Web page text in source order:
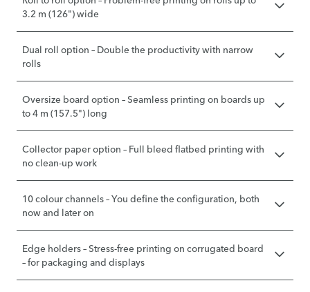
3.2 m (126") wide
Dual roll option – Double the productivity with narrow
rolls
Oversize board option – Seamless printing on boards up
to 4 m (157.5") long
Collector paper option – Full bleed flatbed printing with
no clean-up work
10 colour channels – You define the configuration, both
now and later on
Edge holders – Stress-free printing on corrugated board
– for packaging and displays